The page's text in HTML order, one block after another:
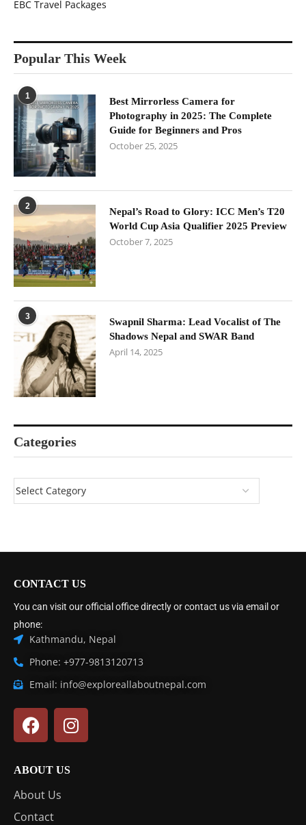
EBC Travel Packages
Popular This Week
1
Best Mirrorless Camera for
Photography in 2025: The Complete
Guide for Beginners and Pros
October 25, 2025
2
Nepal’s Road to Glory: ICC Men’s T20
World Cup Asia Qualifier 2025 Preview
October 7, 2025
3
Swapnil Sharma: Lead Vocalist of The
Shadows Nepal and SWAR Band
April 14, 2025
Categories
CONTACT US
You can visit our official office directly or contact us via email or
phone:
Kathmandu, Nepal
Phone: +977-9813120713
Email: info@exploreallaboutnepal.com
ABOUT US
About Us
Contact